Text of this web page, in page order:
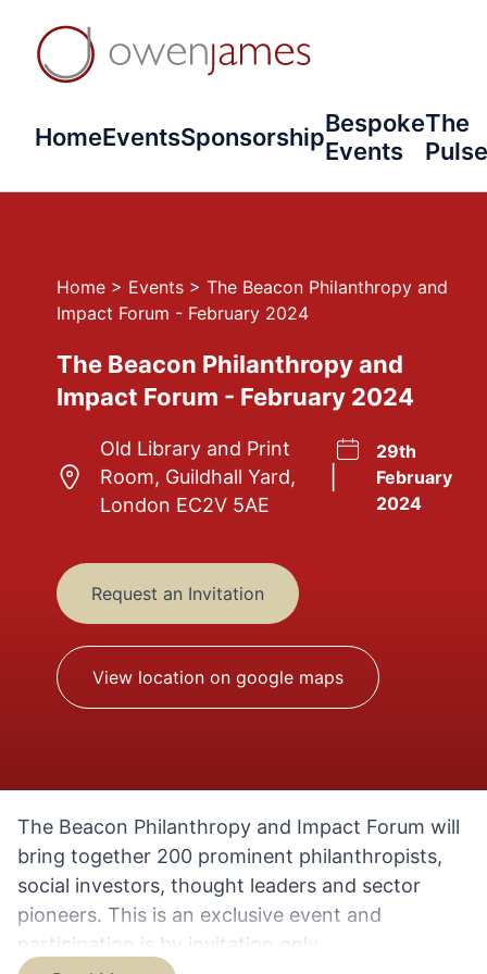
HomeEventsSponsorshipBespoke
Events
The
Pulse
Home > Events > The Beacon Philanthropy and
Impact Forum - February 2024
The Beacon Philanthropy and
Impact Forum - February 2024
Old Library and Print
Room, Guildhall Yard,
London EC2V 5AE
29th
February
2024
Request an Invitation
View location on google maps
The Beacon Philanthropy and Impact Forum will
bring together 200 prominent philanthropists,
social investors, thought leaders and sector
pioneers. This is an exclusive event and
participation is by invitation only.